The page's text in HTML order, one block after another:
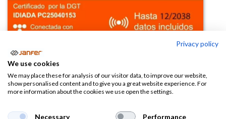
Luz V16 homologada DGT con SIM
y datos
Privacy policy
We use cookies
We may place these for analysis of our visitor data, to improve our website,
show personalised content and to give you a great website experience. For
more information about the cookies we use open the settings.
Necessary Performance